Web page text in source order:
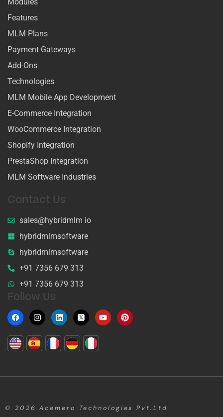
Features
MLM Plans
Payment Gateways
Add-Ons
Technologies
MLM Mobile App Development
E-Commerce Integration
WooCommerce Integration
Shopify Integration
PrestaShop Integration
MLM Software Industries
Contact Us
sales@hybridmlm io
hybridmlmsoftware
hybridmlmsoftware
+91 7356 679 313
+91 7356 679 313
Follow Us
© 2026Acemero Technologies Pvt.Ltd